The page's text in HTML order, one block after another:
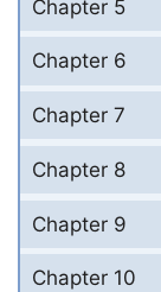
Chapter 5
Chapter 6
Chapter 7
Chapter 8
Chapter 9
Chapter 10